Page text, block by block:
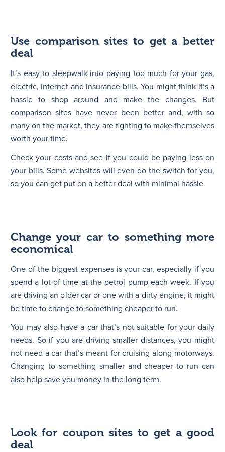
Use comparison sites to get a better
deal
It’s easy to sleepwalk into paying too much for your gas,
electric, internet and insurance bills. You might think it’s a
hassle to shop around and make the changes. But
comparison sites have never been better and, with so
many on the market, they are fighting to make themselves
worth your time.
Check your costs and see if you could be paying less on
your bills. Some websites will even do the switch for you,
so you can get put on a better deal with minimal hassle.
Change your car to something more
economical
One of the biggest expenses is your car, especially if you
spend a lot of time at the petrol pump each week. If you
are driving an older car or one with a dirty engine, it might
be time to change to something cheaper to run.
You may also have a car that’s not suitable for your daily
needs. So if you are driving smaller distances, you might
not need a car that’s meant for cruising along motorways.
Changing to something smaller and cheaper to run can
also help save you money in the long term.
Look for coupon sites to get a good
deal